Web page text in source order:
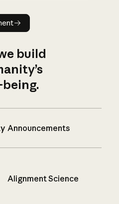
announcement
build
Announcements
Alignment Science